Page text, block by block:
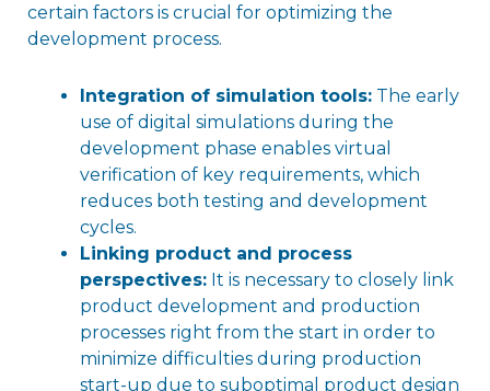
certain factors is crucial for optimizing the
development process.
Integration of simulation tools:The early
use of digital simulations during the
development phase enables virtual
verification of key requirements, which
reduces both testing and development
cycles.
Linking product and process
perspectives:It is necessary to closely link
product development and production
processes right from the start in order to
minimize difficulties during production
start-up due to suboptimal product design